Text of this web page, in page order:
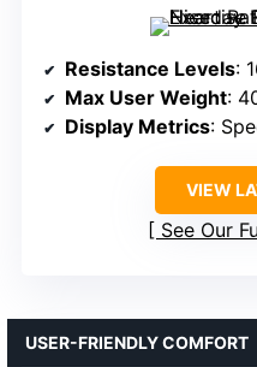
Resistance Levels:
Max User Weight:
Display Metrics:
VIEW
See Our
USER-FRIENDLY COMFORT